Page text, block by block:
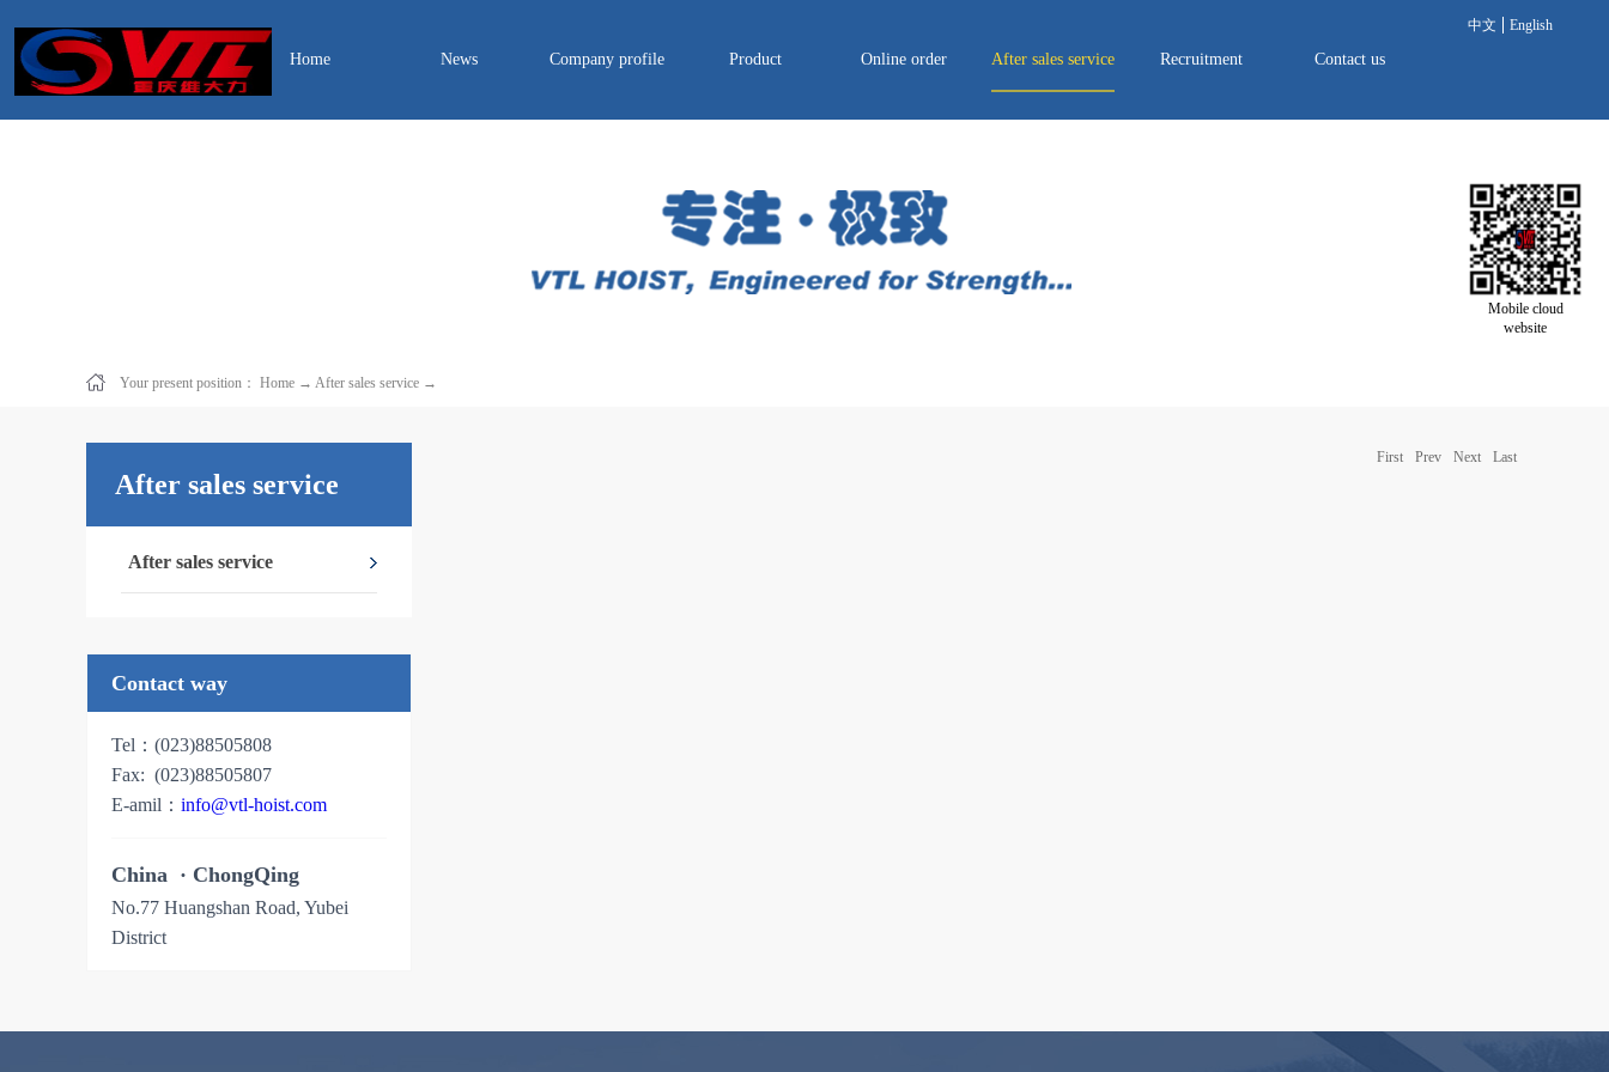
中文 English
Home News Company profile Product Online order After sales service Recruitment Contact us
Your present position： Home → After sales service →
After sales service
After sales service
Contact way
Tel：(023)88505808
Fax: (023)88505807
E-amil： info@vtl-hoist.com
China · ChongQing
No.77 Huangshan Road, Yubei
District
First Prev Next Last
Mobile cloud
website